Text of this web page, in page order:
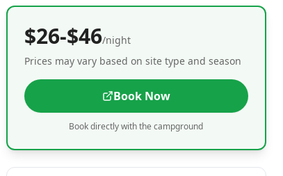
$26-$46/night
Prices may vary based on site type and season
Book Now
Book directly with the campground